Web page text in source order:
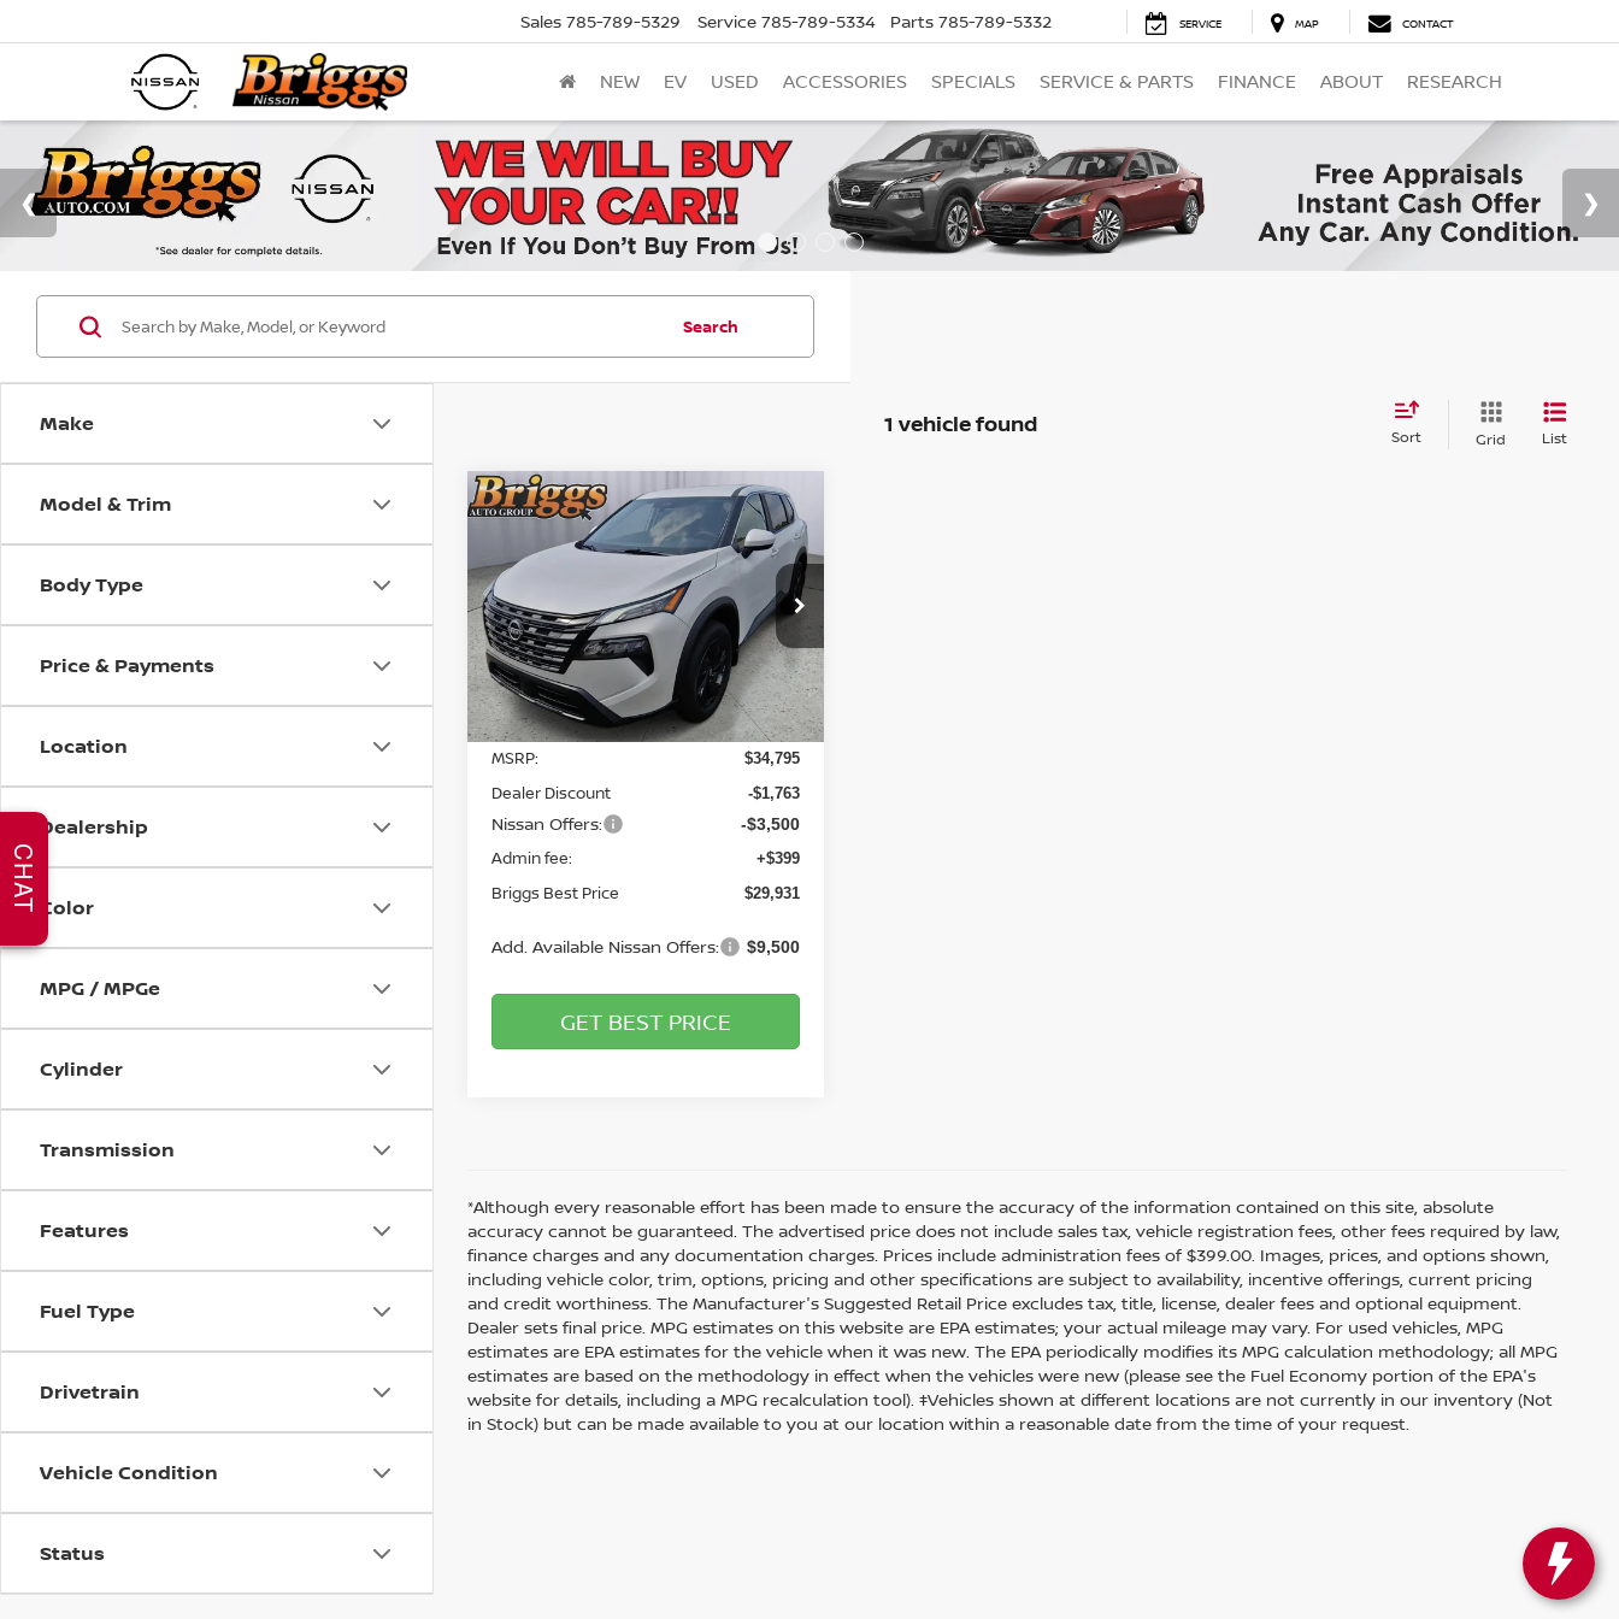
Sales 785-789-5329 Service 785-789-5334 Parts 785-789-5332 SERVICE MAP CONTACT
NEW EV USED ACCESSORIES SPECIALS SERVICE & PARTS FINANCE ABOUT RESEARCH
Make
Model & Trim
Body Type
Price & Payments
Location
Dealership
Color
MPG / MPGe
Cylinder
Transmission
Features
Fuel Type
Drivetrain
Vehicle Condition
Status
Search
1 vehicle found Sort Grid List
NISSAN ROGUE SV
Price Drop
Briggs Nissan
VIN:5N1BT3BB6TC791956Stock:
N261164
Model:54216
In Stock Ext. Int.
BUY FINANCE LEASE
$4,864
SAVINGS
$29,931
BRIGGS BEST
PRICE
Less
MSRP: $34,795
Dealer Discount -$1,763
Nissan Offers: -$3,500
Admin fee: +$399
Briggs Best Price $29,931
Add. Available Nissan Offers: $9,500
GET BEST PRICE
Compare Vehicle
*Although every reasonable effort has been made to ensure the accuracy of the information contained on this site, absolute
accuracy cannot be guaranteed. The advertised price does not include sales tax, vehicle registration fees, other fees required by law,
finance charges and any documentation charges. Prices include administration fees of $399.00. Images, prices, and options shown,
including vehicle color, trim, options, pricing and other specifications are subject to availability, incentive offerings, current pricing
and credit worthiness. The Manufacturer's Suggested Retail Price excludes tax, title, license, dealer fees and optional equipment.
Dealer sets final price. MPG estimates on this website are EPA estimates; your actual mileage may vary. For used vehicles, MPG
estimates are EPA estimates for the vehicle when it was new. The EPA periodically modifies its MPG calculation methodology; all MPG
estimates are based on the methodology in effect when the vehicles were new (please see the Fuel Economy portion of the EPA's
website for details, including a MPG recalculation tool). ‡Vehicles shown at different locations are not currently in our inventory (Not
in Stock) but can be made available to you at our location within a reasonable date from the time of your request.
CHAT